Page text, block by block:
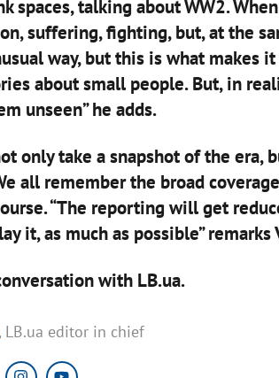
spaces, talking about WW2.
suffering, fighting, but, at the
way, but this is what makes
about small people. But, in
unseen” he adds.
only take a snapshot of the era,
all remember the broad
“The reporting will get
it, as much as possible” remarks
with LB.ua.
, LB.ua editor in chief